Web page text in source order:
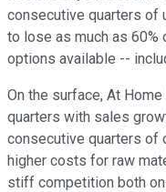
consecutive quarters of
to lose as much as
options available --
On the surface, At
quarters with sales
consecutive quarters of
higher costs for raw
stiff competition both